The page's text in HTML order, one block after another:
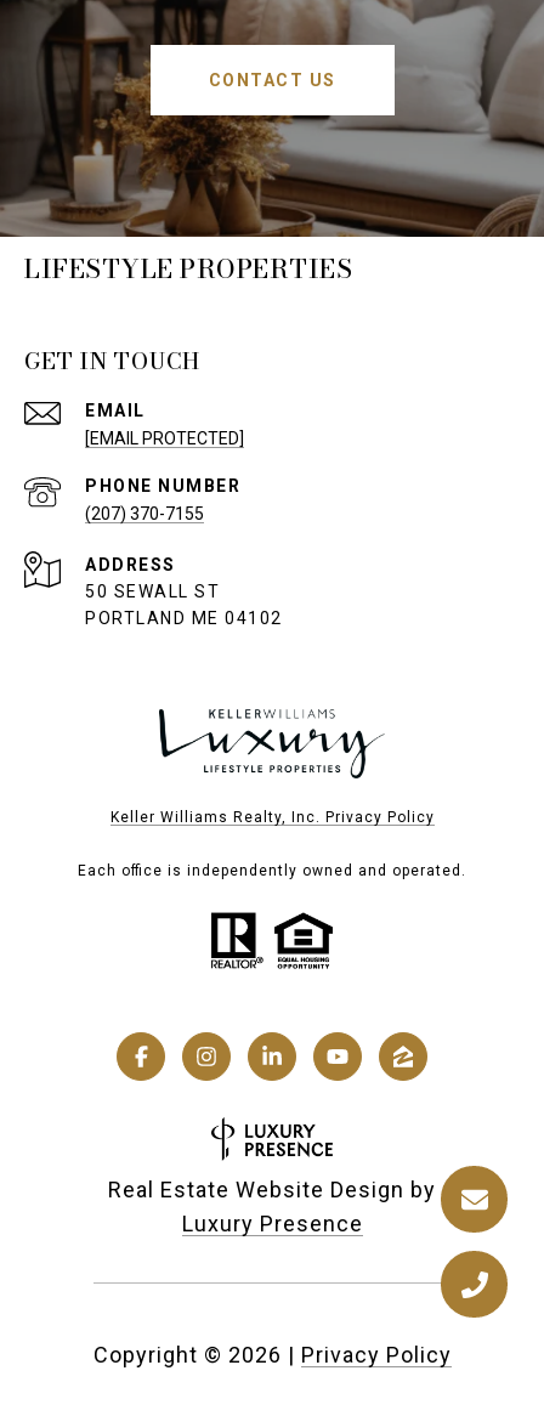
CONTACT US
LIFESTYLE PROPERTIES
GET IN TOUCH
EMAIL
[EMAIL PROTECTED]
PHONE NUMBER
(207) 370-7155
ADDRESS
50 SEWALL ST
PORTLAND ME 04102
Keller Williams Realty, Inc. Privacy Policy
Each office is independently owned and operated.
Real Estate Website Design by
Luxury Presence
Copyright © 2026 | Privacy Policy